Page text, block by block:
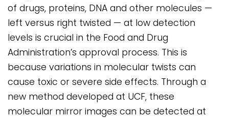
of drugs, proteins, DNA and other molecules —
left versus right twisted — at low detection
levels is crucial in the Food and Drug
Administration’s approval process. This is
because variations in molecular twists can
cause toxic or severe side effects. Through a
new method developed at UCF, these
molecular mirror images can be detected at